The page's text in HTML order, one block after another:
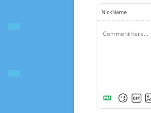
NickName